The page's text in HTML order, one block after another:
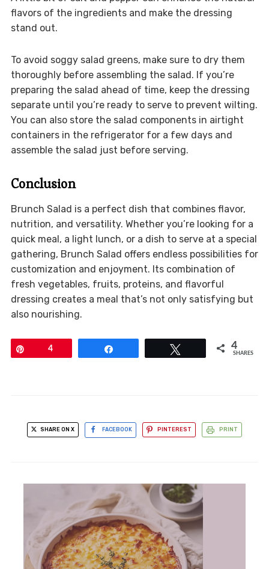
flavors of the ingredients and make the dressing
stand out.
To avoid soggy salad greens, make sure to dry them
thoroughly before assembling the salad. If you’re
preparing the salad ahead of time, keep the dressing
separate until you’re ready to serve to prevent wilting.
You can also store the salad components in airtight
containers in the refrigerator for a few days and
assemble the salad just before serving.
Conclusion
Brunch Salad is a perfect dish that combines flavor,
nutrition, and versatility. Whether you’re looking for a
quick meal, a light lunch, or a dish to serve at a special
gathering, Brunch Salad offers endless possibilities for
customization and enjoyment. Its combination of
fresh vegetables, fruits, proteins, and flavorful
dressing creates a meal that’s not only satisfying but
also nourishing.
4 4
SHARES
SHARE ON X FACEBOOK PINTEREST PRINT